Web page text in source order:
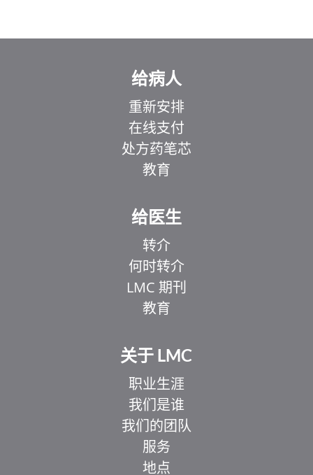
给病人
重新安排
在线支付
处方药笔芯
教育
给医生
转介
何时转介
LMC 期刊
教育
关于 LMC
职业生涯
我们是谁
我们的团队
服务
地点